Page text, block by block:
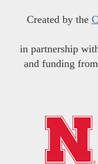
Created by the
in partnership
and funding